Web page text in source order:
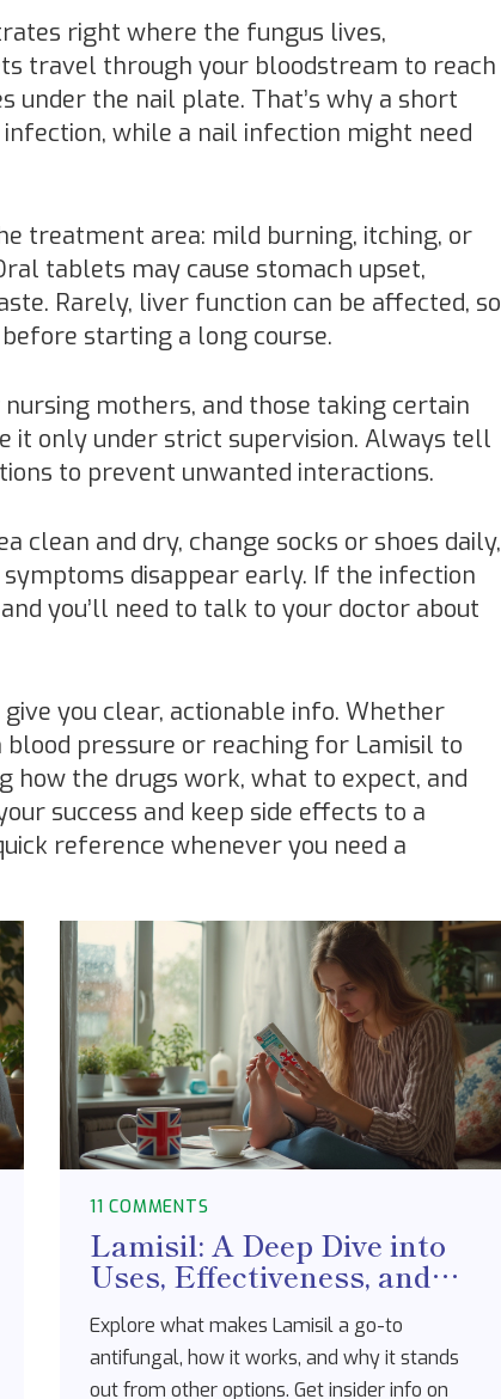
right where the fungus lives,
travel through your bloodstream to reach
under the nail plate. That’s why a short
while a nail infection might need
treatment area: mild burning, itching, or
tablets may cause stomach upset,
Rarely, liver function can be affected, so
starting a long course.
mothers, and those taking certain
it only under strict supervision. Always tell
to prevent unwanted interactions.
clean and dry, change socks or shoes daily,
disappear early. If the infection
you’ll need to talk to your doctor about
you clear, actionable info. Whether
pressure or reaching for Lamisil to
how the drugs work, what to expect, and
success and keep side effects to a
reference whenever you need a
11 COMMENTS
Lamisil: A Deep Dive into
Uses, Effectiveness, and
What to Expect
Explore what makes Lamisil a go-to
antifungal, how it works, and why it stands
out from other options. Get insider info on